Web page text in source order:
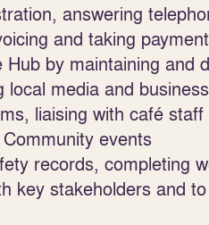
answering
and taking
by maintaining and
local media and
liaising with café
events
records, completing
key stakeholders and